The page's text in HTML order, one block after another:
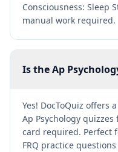
Consciousness: Sleep
manual work required.
Is the Ap
Yes! DocToQuiz offers
Ap Psychology
card required. Perfect
FRQ practice